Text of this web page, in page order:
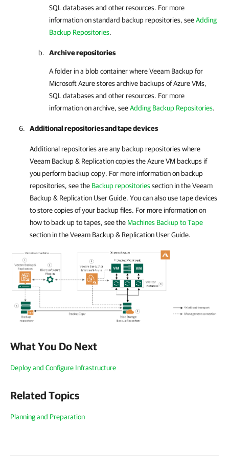
SQL databases and other resources. For more
information on standard backup repositories, seeAdding
Backup Repositories.
Archive repositories
A folder in a blob container whereVeeam Backup for
Microsoft Azurestores archive backups of Azure VMs,
SQL databases and other resources. For more
information on archive, seeAdding Backup Repositories.
Additional repositories and tape devices
Additional repositories are any backup repositories where
Veeam Backup & Replicationcopies the Azure VM backups if
you perform backup copy. For more information on backup
repositories, see the Backup repositoriessection in theVeeam
Backup & Replication User Guide. You can also use tape devices
to store copies of your backup files. For more information on
how to back up to tapes, see the Machines Backup to Tape
section in theVeeam Backup & Replication User Guide.
What You Do Next
Deploy and Configure Infrastructure
Related Topics
Planning and Preparation